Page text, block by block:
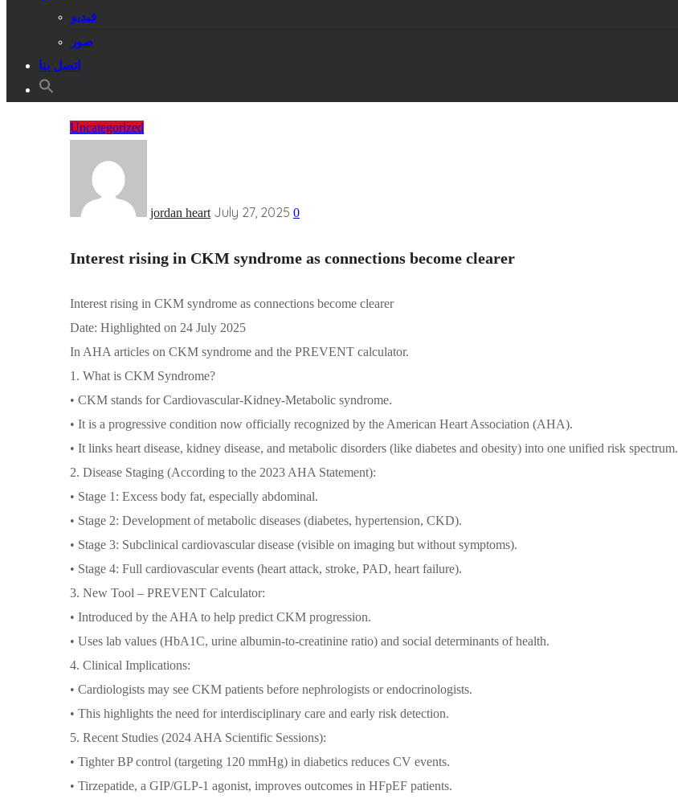
فيديو
صور
اتصل بنا
Uncategorized
jordan heart July 27, 2025 0
Interest rising in CKM syndrome as connections become clearer
Interest rising in CKM syndrome as connections become clearer
Date: Highlighted on 24 July 2025
In AHA articles on CKM syndrome and the PREVENT calculator.
1. What is CKM Syndrome?
• CKM stands for Cardiovascular-Kidney-Metabolic syndrome.
• It is a progressive condition now officially recognized by the American Heart Association (AHA).
• It links heart disease, kidney disease, and metabolic disorders (like diabetes and obesity) into one unified risk spectrum.
2. Disease Staging (According to the 2023 AHA Statement):
• Stage 1: Excess body fat, especially abdominal.
• Stage 2: Development of metabolic diseases (diabetes, hypertension, CKD).
• Stage 3: Subclinical cardiovascular disease (visible on imaging but without symptoms).
• Stage 4: Full cardiovascular events (heart attack, stroke, PAD, heart failure).
3. New Tool – PREVENT Calculator:
• Introduced by the AHA to help predict CKM progression.
• Uses lab values (HbA1C, urine albumin-to-creatinine ratio) and social determinants of health.
4. Clinical Implications:
• Cardiologists may see CKM patients before nephrologists or endocrinologists.
• This highlights the need for interdisciplinary care and early risk detection.
5. Recent Studies (2024 AHA Scientific Sessions):
• Tighter BP control (targeting 120 mmHg) in diabetics reduces CV events.
• Tirzepatide, a GIP/GLP-1 agonist, improves outcomes in HFpEF patients.